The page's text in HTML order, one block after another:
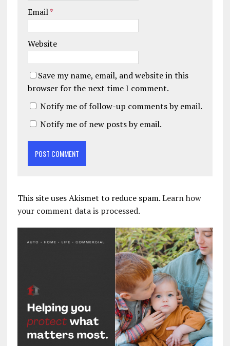
Email*
Website
Save my name, email, and website in this
browser for the next time I comment.
Notify me of follow-up comments by email.
Notify me of new posts by email.
This site uses Akismet to reduce spam.Learn how
your comment data is processed.